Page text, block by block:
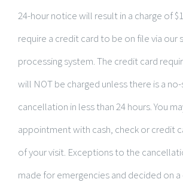
24-hour notice will result in a charge of
require a credit card to be on file via our
processing system. The credit card
will NOT be charged unless there is a
cancellation in less than 24 hours. You
appointment with cash, check or credit
of your visit. Exceptions to the
made for emergencies and decided on